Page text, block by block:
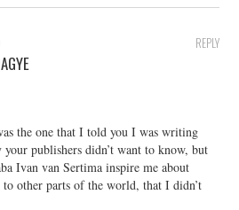
REPLY
the one that I told you I was writing
publishers didn’t want to know, but
Ivan van Sertima inspire me about
other parts of the world, that I didn’t